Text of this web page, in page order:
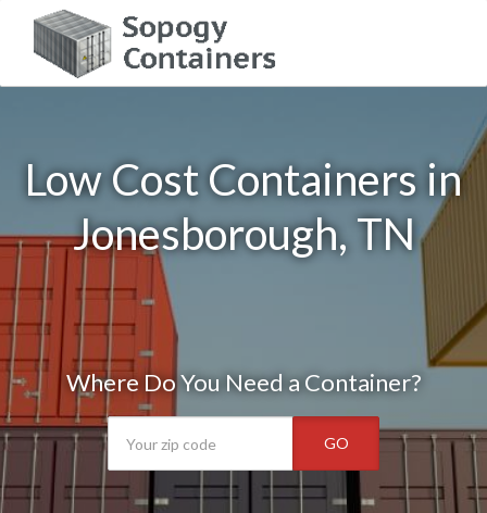
Low Cost Containers in
Jonesborough, TN
Where Do You Need a Container?
GO